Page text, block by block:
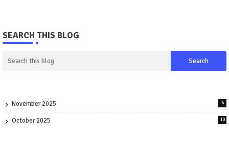
SEARCH THIS BLOG
November 2025 6
October 2025 10